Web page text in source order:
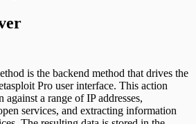
is the backend method that drives the
Pro user interface. This action
against a range of IP addresses,
services, and extracting information